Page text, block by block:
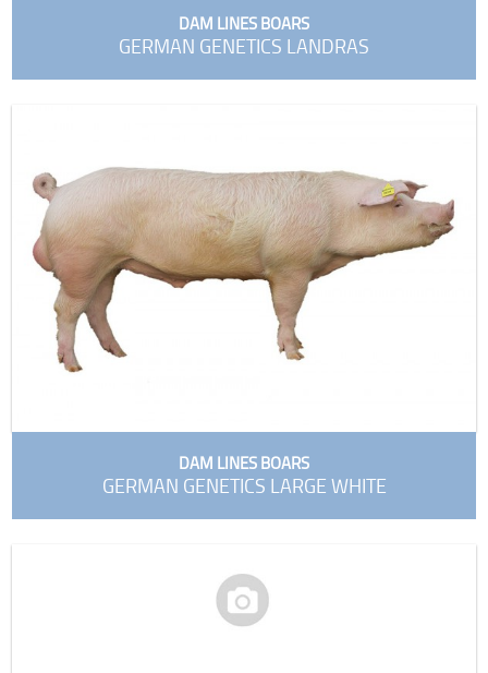
DAM LINES BOARS
GERMAN GENETICS LANDRAS
DAM LINES BOARS
GERMAN GENETICS LARGE WHITE